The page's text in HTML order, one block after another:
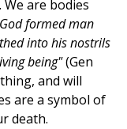
are bodies
formed man
into his nostrils
being"(Gen
and will
are a symbol of
death.